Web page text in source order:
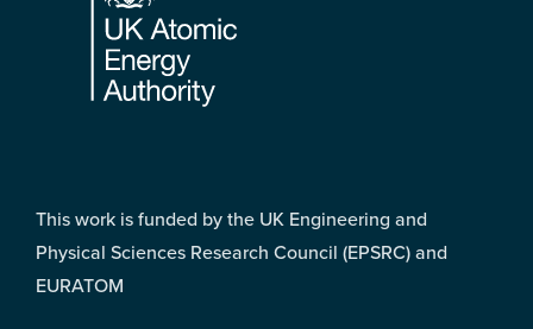
This work is funded by the UK Engineering and
Physical Sciences Research Council (EPSRC) and
EURATOM